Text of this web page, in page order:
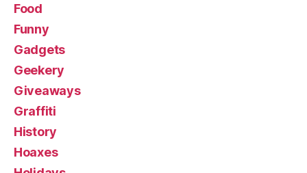
Food
Funny
Gadgets
Geekery
Giveaways
Graffiti
History
Hoaxes